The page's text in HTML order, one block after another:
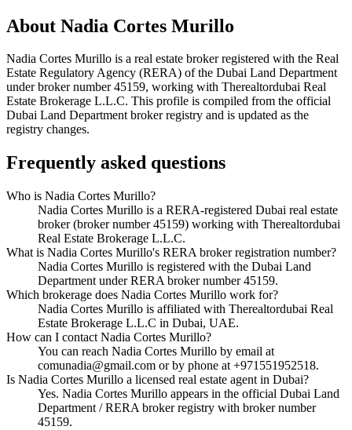
About Nadia Cortes Murillo
Nadia Cortes Murillo is a real estate broker registered with the Real
Estate Regulatory Agency (RERA) of the Dubai Land Department
under broker number45159, working with Therealtordubai Real
Estate Brokerage L.L.C. This profile is compiled from the official
Dubai Land Department broker registry and is updated as the
registry changes.
Frequently asked questions
Who is Nadia Cortes Murillo?
Nadia Cortes Murillo is a RERA-registered Dubai real estate
broker (broker number 45159) working with Therealtordubai
Real Estate Brokerage L.L.C.
What is Nadia Cortes Murillo's RERA broker registration number?
Nadia Cortes Murillo is registered with the Dubai Land
Department under RERA broker number 45159.
Which brokerage does Nadia Cortes Murillo work for?
Nadia Cortes Murillo is affiliated with Therealtordubai Real
Estate Brokerage L.L.C in Dubai, UAE.
How can I contact Nadia Cortes Murillo?
You can reach Nadia Cortes Murillo by email at
comunadia@gmail.com or by phone at +971551952518.
Is Nadia Cortes Murillo a licensed real estate agent in Dubai?
Yes. Nadia Cortes Murillo appears in the official Dubai Land
Department / RERA broker registry with broker number
45159.